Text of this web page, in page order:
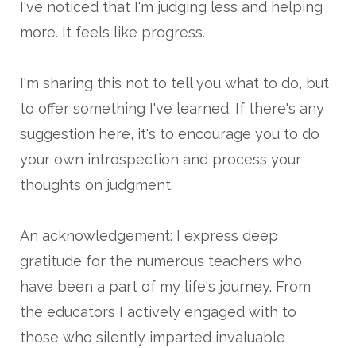
I've noticed that I'm judging less and helping
more. It feels like progress.
I'm sharing this not to tell you what to do, but
to offer something I've learned. If there's any
suggestion here, it's to encourage you to do
your own introspection and process your
thoughts on judgment.
An acknowledgement: I express deep
gratitude for the numerous teachers who
have been a part of my life's journey. From
the educators I actively engaged with to
those who silently imparted invaluable